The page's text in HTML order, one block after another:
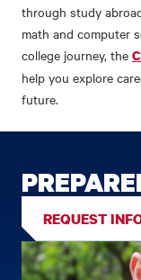
through study
math and computer
college journey, the
help you explore
future.
REQUEST